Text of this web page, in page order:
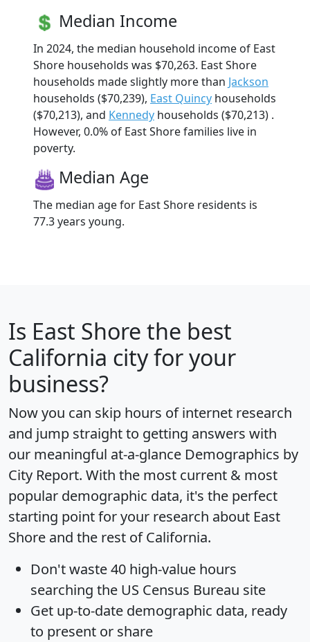
Median Income
In 2024, the median household income of East
Shore households was $70,263. East Shore
households made slightly more than Jackson
households ($70,239), East Quincy households
($70,213), and Kennedy households ($70,213) .
However, 0.0% of East Shore families live in
poverty.
Median Age
The median age for East Shore residents is
77.3 years young.
Is East Shore the best
California city for your
business?
Now you can skip hours of internet research
and jump straight to getting answers with
our meaningful at-a-glance Demographics by
City Report. With the most current & most
popular demographic data, it's the perfect
starting point for your research about East
Shore and the rest of California.
Don't waste 40 high-value hours
searching the US Census Bureau site
Get up-to-date demographic data, ready
to present or share